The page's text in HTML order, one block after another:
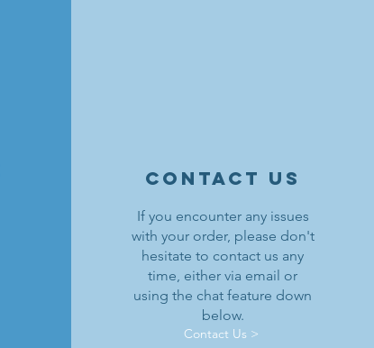
contact us
If you encounter any issues
with your order, please don't
hesitate to contact us any
time, either via email or
using the chat feature down
below.
Contact Us >